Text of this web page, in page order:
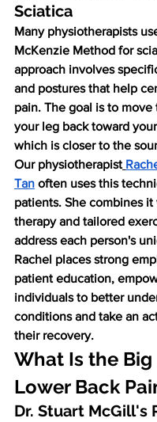
Sciatica
Many physiotherapists
McKenzie Method for
approach involves
and postures that help
pain. The goal is to move
your leg back toward
which is closer to the
Our physiotherapist
Tan often uses this
patients. She combines it
therapy and tailored
address each person's
Rachel places strong
patient education,
individuals to better
conditions and take an
their recovery.
What Is the Big
Lower Back
Dr. Stuart McGill's